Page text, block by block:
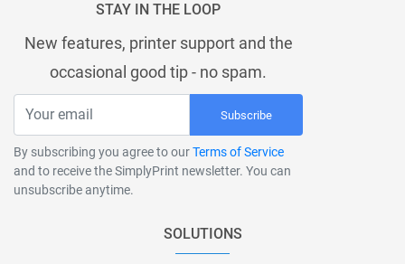
STAY IN THE LOOP
New features, printer support and the
occasional good tip - no spam.
Subscribe
By subscribing you agree to ourTerms of Service
and to receive the SimplyPrint newsletter. You can
unsubscribe anytime.
SOLUTIONS